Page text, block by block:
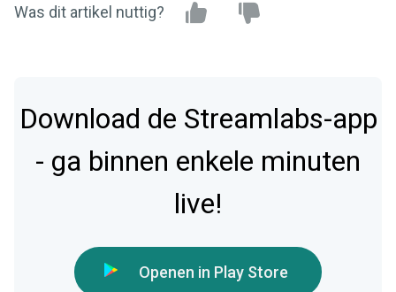
Was dit artikel nuttig?
Download de Streamlabs-app
- ga binnen enkele minuten
live!
Openen in Play Store